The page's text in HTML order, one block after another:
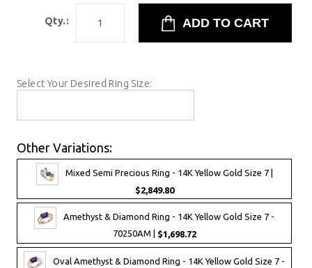
Qty.:
Select Your Desired Ring Size:
Other Variations:
Mixed Semi Precious Ring - 14K Yellow Gold Size 7 |
$2,849.80
Amethyst & Diamond Ring - 14K Yellow Gold Size 7 -
70250AM | $1,698.72
Oval Amethyst & Diamond Ring - 14K Yellow Gold Size 7 -